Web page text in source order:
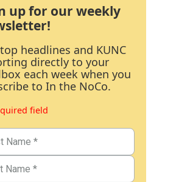
up for our weekly
headlines and KUNC
directly to your
each week when you
to In the NoCo.
field